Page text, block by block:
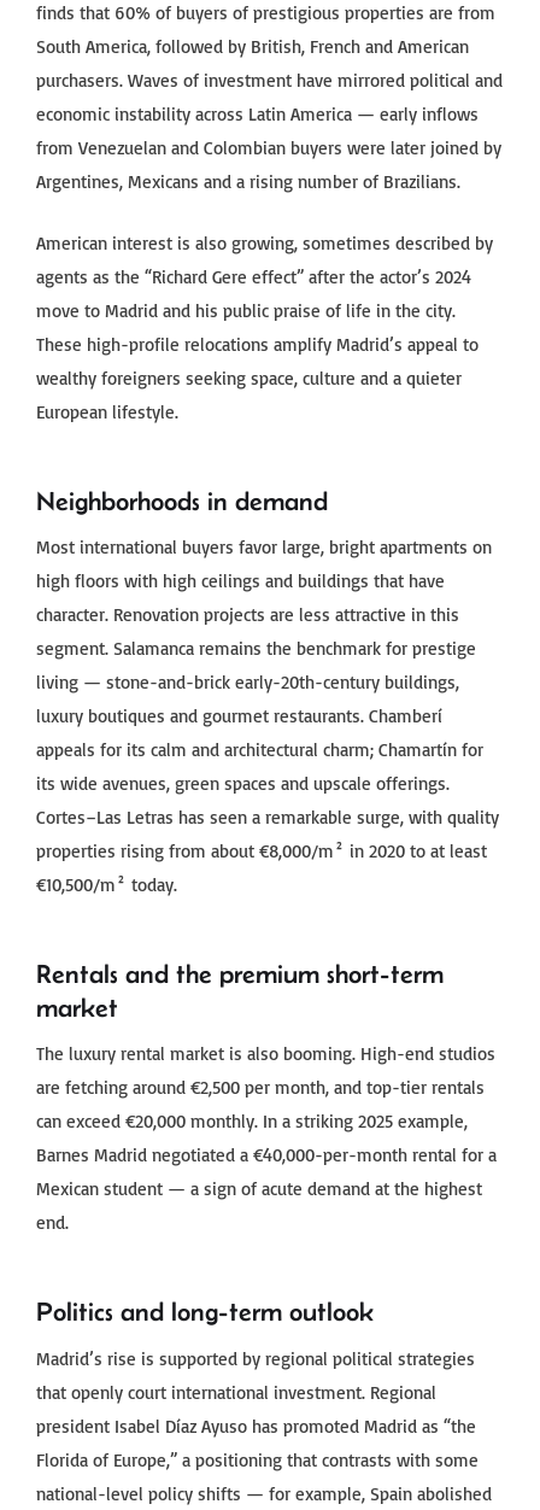
finds that 60% of buyers of prestigious properties are from
South America, followed by British, French and American
purchasers. Waves of investment have mirrored political and
economic instability across Latin America — early inflows
from Venezuelan and Colombian buyers were later joined by
Argentines, Mexicans and a rising number of Brazilians.
American interest is also growing, sometimes described by
agents as the “Richard Gere effect” after the actor’s 2024
move to Madrid and his public praise of life in the city.
These high-profile relocations amplify Madrid’s appeal to
wealthy foreigners seeking space, culture and a quieter
European lifestyle.
Neighborhoods in demand
Most international buyers favor large, bright apartments on
high floors with high ceilings and buildings that have
character. Renovation projects are less attractive in this
segment. Salamanca remains the benchmark for prestige
living — stone-and-brick early-20th-century buildings,
luxury boutiques and gourmet restaurants. Chamberí
appeals for its calm and architectural charm; Chamartín for
its wide avenues, green spaces and upscale offerings.
Cortes–Las Letras has seen a remarkable surge, with quality
properties rising from about €8,000/m² in 2020 to at least
€10,500/m² today.
Rentals and the premium short-term
market
The luxury rental market is also booming. High-end studios
are fetching around €2,500 per month, and top-tier rentals
can exceed €20,000 monthly. In a striking 2025 example,
Barnes Madrid negotiated a €40,000-per-month rental for a
Mexican student — a sign of acute demand at the highest
end.
Politics and long-term outlook
Madrid’s rise is supported by regional political strategies
that openly court international investment. Regional
president Isabel Díaz Ayuso has promoted Madrid as “the
Florida of Europe,” a positioning that contrasts with some
national-level policy shifts — for example, Spain abolished